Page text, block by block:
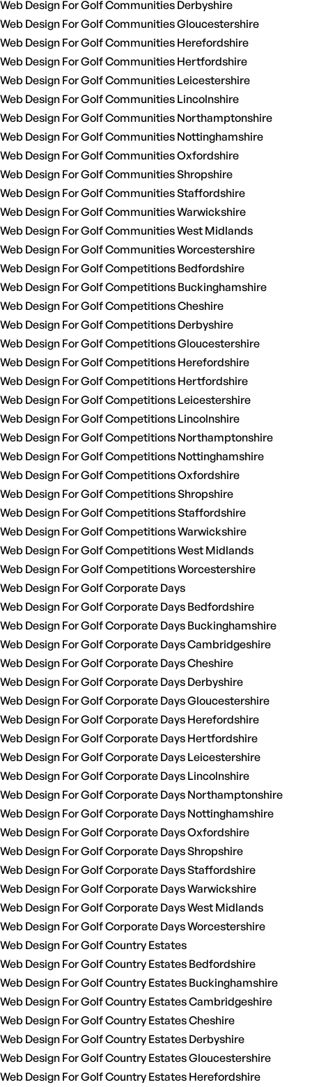
Web Design For Golf Communities Derbyshire
Web Design For Golf Communities Gloucestershire
Web Design For Golf Communities Herefordshire
Web Design For Golf Communities Hertfordshire
Web Design For Golf Communities Leicestershire
Web Design For Golf Communities Lincolnshire
Web Design For Golf Communities Northamptonshire
Web Design For Golf Communities Nottinghamshire
Web Design For Golf Communities Oxfordshire
Web Design For Golf Communities Shropshire
Web Design For Golf Communities Staffordshire
Web Design For Golf Communities Warwickshire
Web Design For Golf Communities West Midlands
Web Design For Golf Communities Worcestershire
Web Design For Golf Competitions Bedfordshire
Web Design For Golf Competitions Buckinghamshire
Web Design For Golf Competitions Cheshire
Web Design For Golf Competitions Derbyshire
Web Design For Golf Competitions Gloucestershire
Web Design For Golf Competitions Herefordshire
Web Design For Golf Competitions Hertfordshire
Web Design For Golf Competitions Leicestershire
Web Design For Golf Competitions Lincolnshire
Web Design For Golf Competitions Northamptonshire
Web Design For Golf Competitions Nottinghamshire
Web Design For Golf Competitions Oxfordshire
Web Design For Golf Competitions Shropshire
Web Design For Golf Competitions Staffordshire
Web Design For Golf Competitions Warwickshire
Web Design For Golf Competitions West Midlands
Web Design For Golf Competitions Worcestershire
Web Design For Golf Corporate Days
Web Design For Golf Corporate Days Bedfordshire
Web Design For Golf Corporate Days Buckinghamshire
Web Design For Golf Corporate Days Cambridgeshire
Web Design For Golf Corporate Days Cheshire
Web Design For Golf Corporate Days Derbyshire
Web Design For Golf Corporate Days Gloucestershire
Web Design For Golf Corporate Days Herefordshire
Web Design For Golf Corporate Days Hertfordshire
Web Design For Golf Corporate Days Leicestershire
Web Design For Golf Corporate Days Lincolnshire
Web Design For Golf Corporate Days Northamptonshire
Web Design For Golf Corporate Days Nottinghamshire
Web Design For Golf Corporate Days Oxfordshire
Web Design For Golf Corporate Days Shropshire
Web Design For Golf Corporate Days Staffordshire
Web Design For Golf Corporate Days Warwickshire
Web Design For Golf Corporate Days West Midlands
Web Design For Golf Corporate Days Worcestershire
Web Design For Golf Country Estates
Web Design For Golf Country Estates Bedfordshire
Web Design For Golf Country Estates Buckinghamshire
Web Design For Golf Country Estates Cambridgeshire
Web Design For Golf Country Estates Cheshire
Web Design For Golf Country Estates Derbyshire
Web Design For Golf Country Estates Gloucestershire
Web Design For Golf Country Estates Herefordshire